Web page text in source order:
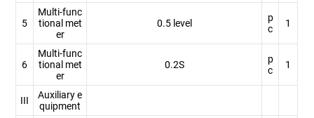
5
Multi-func
tional met
er
0.5 level
p
c
1
6
Multi-func
tional met
er
0.2S
p
c
1
III
Auxiliary e
quipment